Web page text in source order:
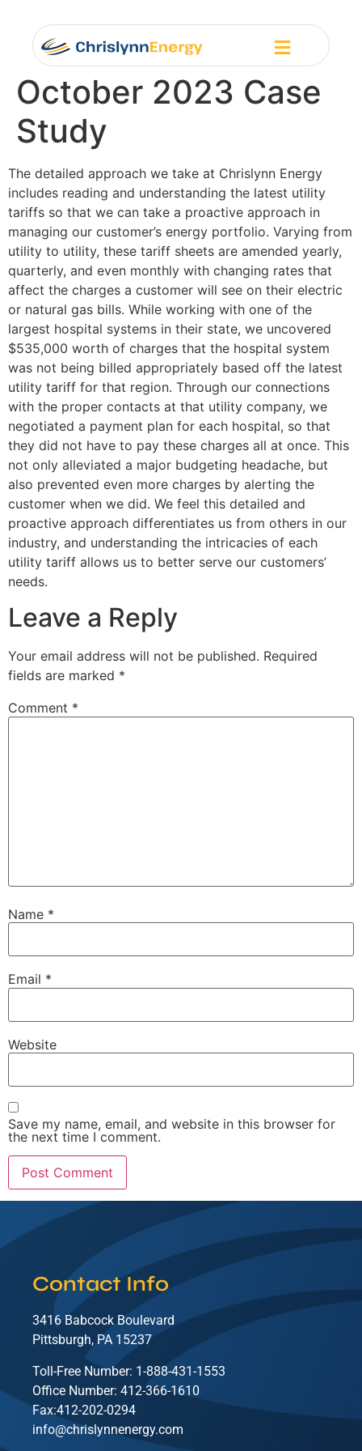
October 2023 Case
Study
The detailed approach we take at Chrislynn Energy
includes reading and understanding the latest utility
tariffs so that we can take a proactive approach in
managing our customer’s energy portfolio. Varying from
utility to utility, these tariff sheets are amended yearly,
quarterly, and even monthly with changing rates that
affect the charges a customer will see on their electric
or natural gas bills. While working with one of the
largest hospital systems in their state, we uncovered
$535,000 worth of charges that the hospital system
was not being billed appropriately based off the latest
utility tariff for that region. Through our connections
with the proper contacts at that utility company, we
negotiated a payment plan for each hospital, so that
they did not have to pay these charges all at once. This
not only alleviated a major budgeting headache, but
also prevented even more charges by alerting the
customer when we did. We feel this detailed and
proactive approach differentiates us from others in our
industry, and understanding the intricacies of each
utility tariff allows us to better serve our customers’
needs.
Leave a Reply
Your email address will not be published. Required
fields are marked *
Comment *
Name *
Email *
Website
Save my name, email, and website in this browser for
the next time I comment.
Contact Info
3416 Babcock Boulevard
Pittsburgh, PA 15237
Toll-Free Number: 1-888-431-1553
Office Number: 412-366-1610
Fax:412-202-0294
info@chrislynnenergy.com